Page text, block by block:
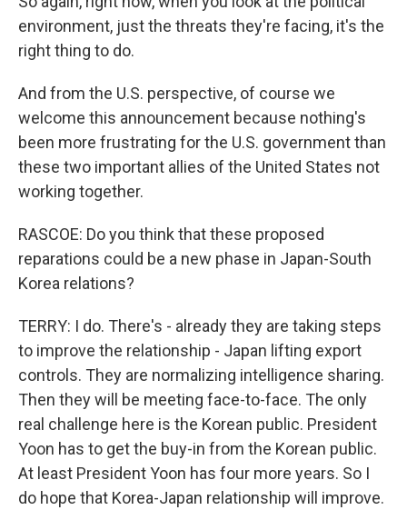
environment, just the threats they're facing, it's the
right thing to do.
And from the U.S. perspective, of course we
welcome this announcement because nothing's
been more frustrating for the U.S. government than
these two important allies of the United States not
working together.
RASCOE: Do you think that these proposed
reparations could be a new phase in Japan-South
Korea relations?
TERRY: I do. There's - already they are taking steps
to improve the relationship - Japan lifting export
controls. They are normalizing intelligence sharing.
Then they will be meeting face-to-face. The only
real challenge here is the Korean public. President
Yoon has to get the buy-in from the Korean public.
At least President Yoon has four more years. So I
do hope that Korea-Japan relationship will improve.